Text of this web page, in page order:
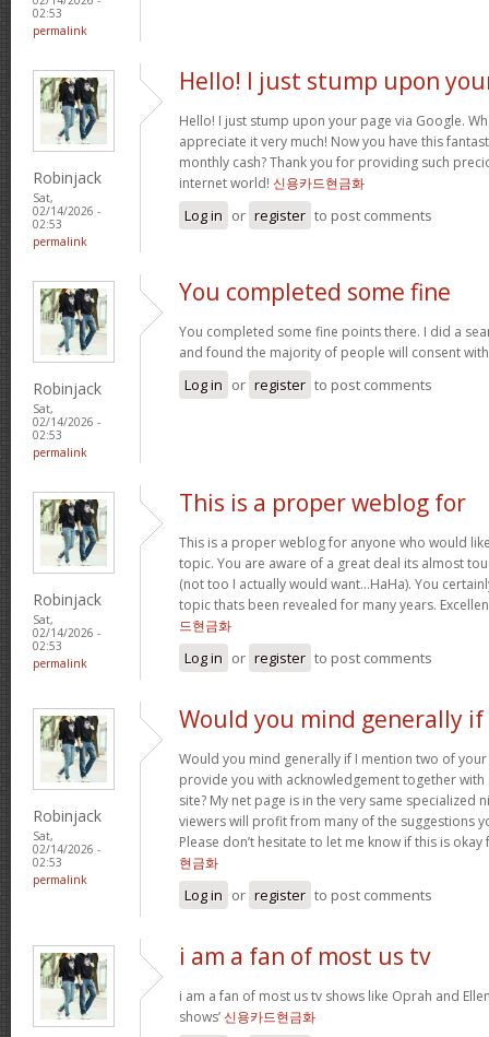
02:53
permalink
Robinjack
Sat,
02/14/2026 -
02:53
permalink
Hello! I just stump upon
Hello! I just stump upon your page via Google.
appreciate it very much! Now you have this
monthly cash? Thank you for providing such
internet world! 신용카드현금화
Log in or register to post comments
Robinjack
Sat,
02/14/2026 -
02:53
permalink
You completed some fine
You completed some fine points there. I did a
and found the majority of people will consent
Log in or register to post comments
Robinjack
Sat,
02/14/2026 -
02:53
permalink
This is a proper weblog for
This is a proper weblog for anyone who would
topic. You are aware of a great deal its almost
(not too I actually would want…HaHa). You
topic thats been revealed for many years.
드현금화
Log in or register to post comments
Robinjack
Sat,
02/14/2026 -
02:53
permalink
Would you mind generally if
Would you mind generally if I mention two of
provide you with acknowledgement together
site? My net page is in the very same specialized
viewers will profit from many of the suggestions
Please don’t hesitate to let me know if this is
현금화
Log in or register to post comments
i am a fan of most us tv
i am a fan of most us tv shows like Oprah and
shows’신용카드현금화